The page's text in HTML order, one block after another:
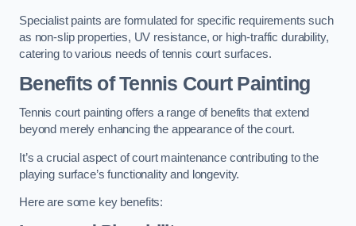
Specialist paints are formulated for specific requirements such
as non-slip properties, UV resistance, or high-traffic durability,
catering to various needs of tennis court surfaces.
Benefits of Tennis Court Painting
Tennis court painting offers a range of benefits that extend
beyond merely enhancing the appearance of the court.
It’s a crucial aspect of court maintenance contributing to the
playing surface’s functionality and longevity.
Here are some key benefits: